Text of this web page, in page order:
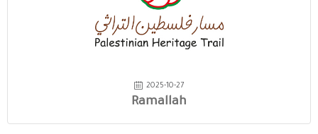
2025-10-27
Ramallah